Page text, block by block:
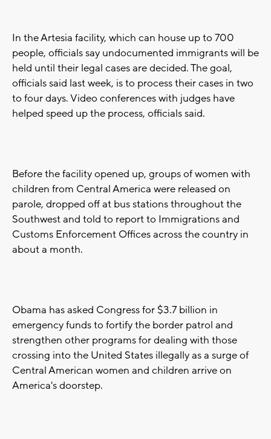
In the Artesia facility, which can house up to 700
people, officials say undocumented immigrants will be
held until their legal cases are decided. The goal,
officials said last week, is to process their cases in two
to four days. Video conferences with judges have
helped speed up the process, officials said.
Before the facility opened up, groups of women with
children from Central America were released on
parole, dropped off at bus stations throughout the
Southwest and told to report to Immigrations and
Customs Enforcement Offices across the country in
about a month.
Obama has asked Congress for $3.7 billion in
emergency funds to fortify the border patrol and
strengthen other programs for dealing with those
crossing into the United States illegally as a surge of
Central American women and children arrive on
America's doorstep.